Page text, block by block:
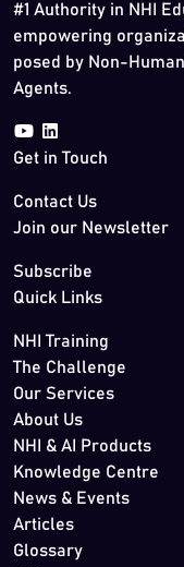
#1 Authority in NHI
empowering
posed by Non-
Agents.
Get in Touch
Contact Us
Join our Newsletter
Subscribe
Quick Links
NHI Training
The Challenge
Our Services
About Us
NHI & AI Products
Knowledge Centre
News & Events
Articles
Glossary